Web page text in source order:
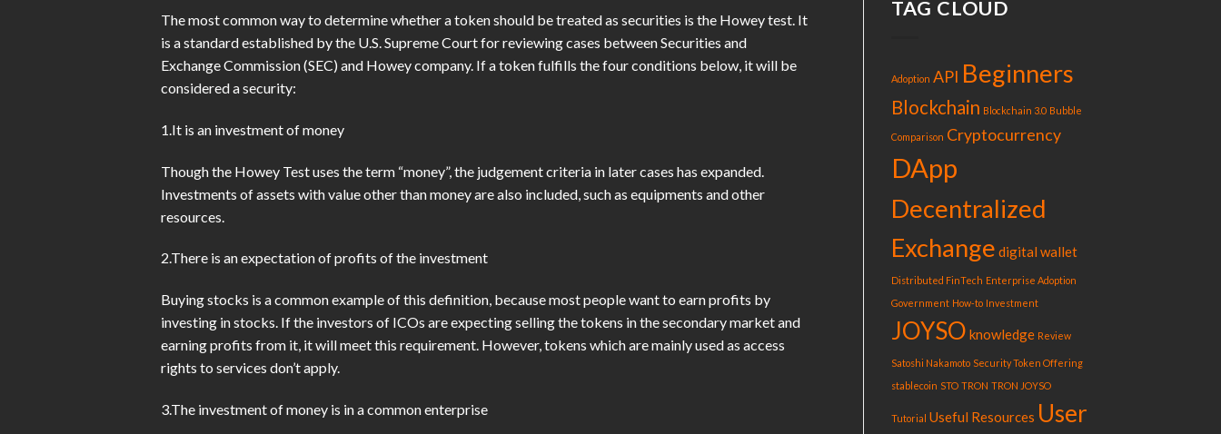
The most common way to determine whether a token should be treated as securities is the Howey test. It
is a standard established by the U.S. Supreme Court for reviewing cases between Securities and
Exchange Commission (SEC) and Howey company. If a token fulfills the four conditions below, it will be
considered a security:
1.It is an investment of money
Though the Howey Test uses the term “money”, the judgement criteria in later cases has expanded.
Investments of assets with value other than money are also included, such as equipments and other
resources.
2.There is an expectation of profits of the investment
Buying stocks is a common example of this definition, because most people want to earn profits by
investing in stocks. If the investors of ICOs are expecting selling the tokens in the secondary market and
earning profits from it, it will meet this requirement. However, tokens which are mainly used as access
rights to services don’t apply.
3.The investment of money is in a common enterprise
TAG CLOUD
Adoption API Beginners
Blockchain Blockchain 3.0 Bubble
Comparison Cryptocurrency
DApp
Decentralized
Exchange digital wallet
Distributed FinTech Enterprise Adoption
Government How-to Investment
JOYSO knowledge Review
Satoshi Nakamoto Security Token Offering
stablecoin STO TRON TRON JOYSO
Tutorial Useful Resources User